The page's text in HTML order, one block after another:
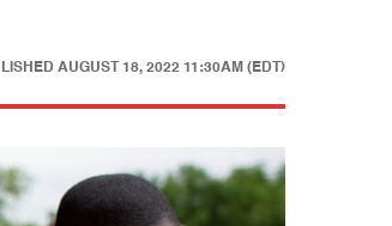
AUGUST 18, 2022 11:30AM (EDT)